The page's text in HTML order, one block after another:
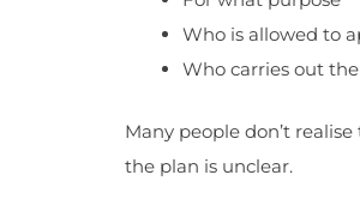
Who is allowed to
Who carries out
Many people don’t
the plan is unclear.